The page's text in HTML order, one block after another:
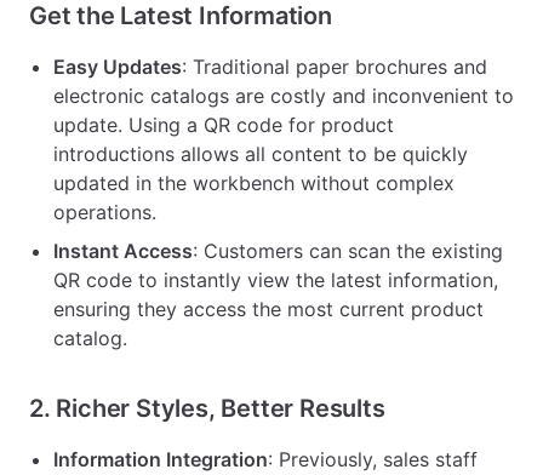
Get the Latest Information
Easy Updates: Traditional paper brochures and
electronic catalogs are costly and inconvenient to
update. Using a QR code for product
introductions allows all content to be quickly
updated in the workbench without complex
operations.
Instant Access: Customers can scan the existing
QR code to instantly view the latest information,
ensuring they access the most current product
catalog.
2. Richer Styles, Better Results
Information Integration: Previously, sales staff